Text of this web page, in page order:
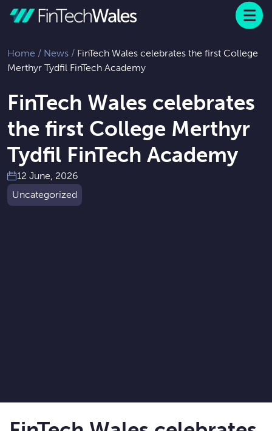
Menu
Home / News / FinTech Wales celebrates the first College
Merthyr Tydfil FinTech Academy
FinTech Wales celebrates
the first College Merthyr
Tydfil FinTech Academy
12 June, 2026
Uncategorized